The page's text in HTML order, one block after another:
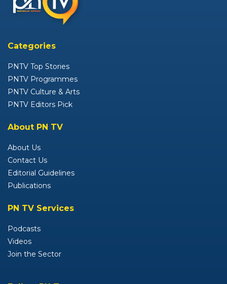
Categories
PNTV Top Stories
PNTV Programmes
PNTV Culture & Arts
PNTV Editors Pick
About PN TV
About Us
Contact Us
Editorial Guidelines
Publications
PN TV Services
Podcasts
Videos
Join the Sector